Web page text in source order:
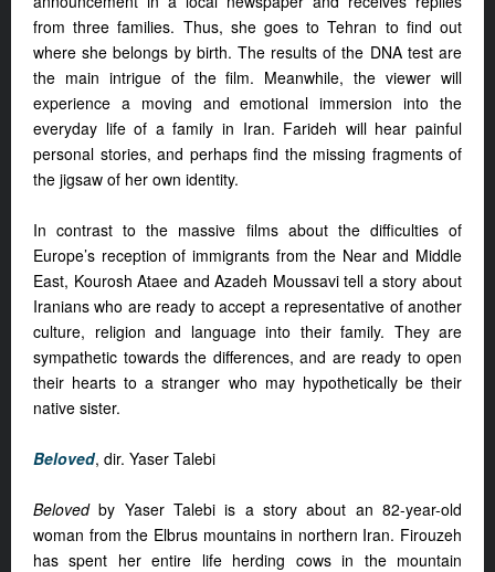
from three families. Thus, she goes to Tehran to find out
where she belongs by birth. The results of the DNA test are
the main intrigue of the film. Meanwhile, the viewer will
experience a moving and emotional immersion into the
everyday life of a family in Iran. Farideh will hear painful
personal stories, and perhaps find the missing fragments of
the jigsaw of her own identity.
In contrast to the massive films about the difficulties of
Europe’s reception of immigrants from the Near and Middle
East, Kourosh Ataee and Azadeh Moussavi tell a story about
Iranians who are ready to accept a representative of another
culture, religion and language into their family. They are
sympathetic towards the differences, and are ready to open
their hearts to a stranger who may hypothetically be their
native sister.
Beloved, dir. Yaser Talebi
Belovedby Yaser Talebi is a story about an 82-year-old
woman from the Elbrus mountains in northern Iran. Firouzeh
has spent her entire life herding cows in the mountain